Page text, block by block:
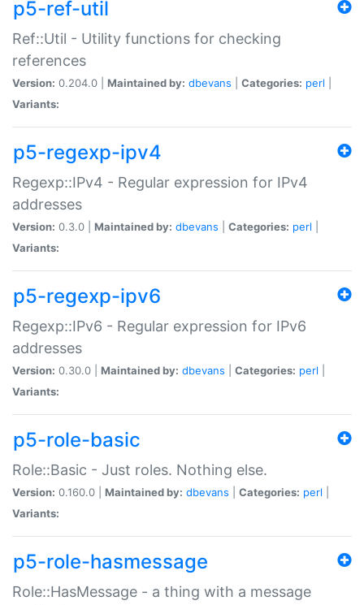
p5-ref-util
Ref::Util - Utility functions for checking
references
Version: 0.204.0 | Maintained by: dbevans Categories: perl
Variants:
p5-regexp-ipv4
Regexp::IPv4 - Regular expression for IPv4
addresses
Version: 0.3.0 | Maintained by: dbevans Categories: perl
Variants:
p5-regexp-ipv6
Regexp::IPv6 - Regular expression for IPv6
addresses
Version: 0.30.0 | Maintained by: dbevans Categories: perl
Variants:
p5-role-basic
Role::Basic - Just roles. Nothing else.
Version: 0.160.0 | Maintained by: dbevans Categories: perl
Variants:
p5-role-hasmessage
Role::HasMessage - a thing with a message